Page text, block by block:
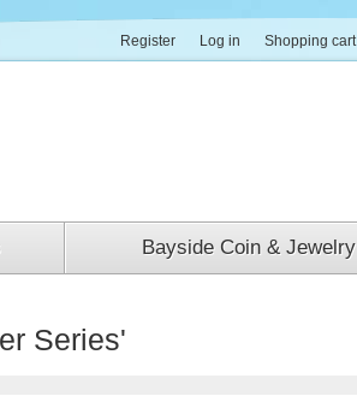
Register Log in Shopping cart
Bayside Coin & Jewelry
Series'